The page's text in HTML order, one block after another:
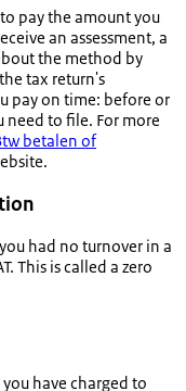
pay the amount you
an assessment, a
the method by
tax return's
pay on time: before or
to file. For more
betalen of
had no turnover in a
This is called a zero
you have charged to